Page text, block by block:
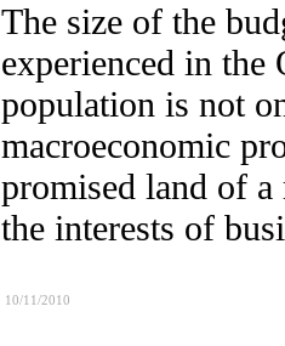
The size of the
experienced in
population is not
macroeconomic
promised land of
the interests of
10/11/2010